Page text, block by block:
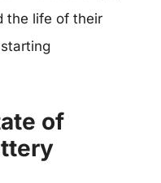
the life of their
of